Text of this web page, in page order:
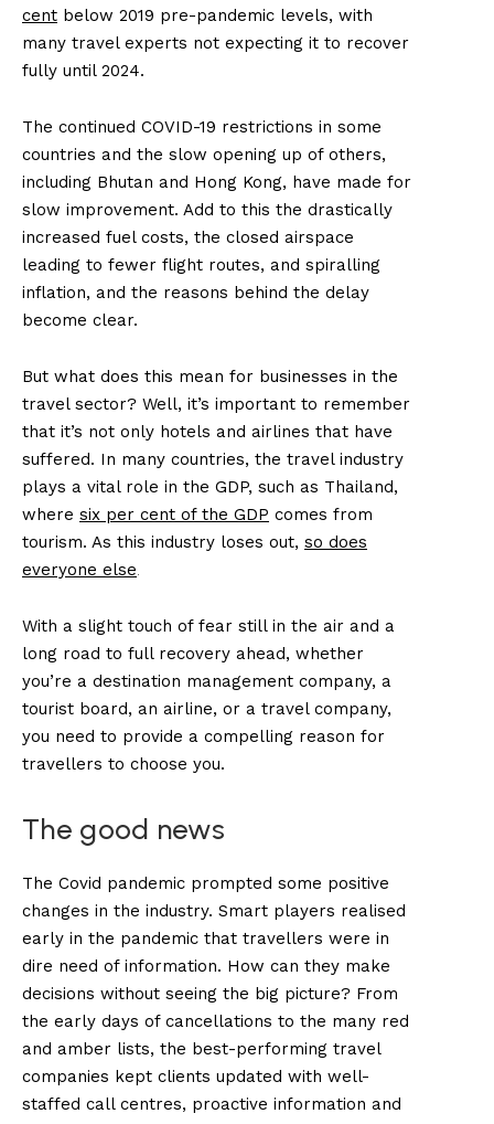
cent below 2019 pre-pandemic levels, with
many travel experts not expecting it to recover
fully until 2024.
The continued COVID-19 restrictions in some
countries and the slow opening up of others,
including Bhutan and Hong Kong, have made for
slow improvement. Add to this the drastically
increased fuel costs, the closed airspace
leading to fewer flight routes, and spiralling
inflation, and the reasons behind the delay
become clear.
But what does this mean for businesses in the
travel sector? Well, it’s important to remember
that it’s not only hotels and airlines that have
suffered. In many countries, the travel industry
plays a vital role in the GDP, such as Thailand,
where six per cent of the GDP comes from
tourism. As this industry loses out, so does
everyone else.
With a slight touch of fear still in the air and a
long road to full recovery ahead, whether
you’re a destination management company, a
tourist board, an airline, or a travel company,
you need to provide a compelling reason for
travellers to choose you.
The good news
The Covid pandemic prompted some positive
changes in the industry. Smart players realised
early in the pandemic that travellers were in
dire need of information. How can they make
decisions without seeing the big picture? From
the early days of cancellations to the many red
and amber lists, the best-performing travel
companies kept clients updated with well-
staffed call centres, proactive information and